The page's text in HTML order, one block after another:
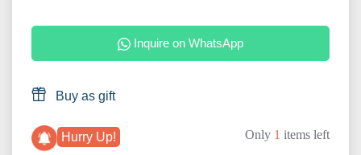
Inquire on WhatsApp
Buy as gift
Hurry Up! Only 1 items left